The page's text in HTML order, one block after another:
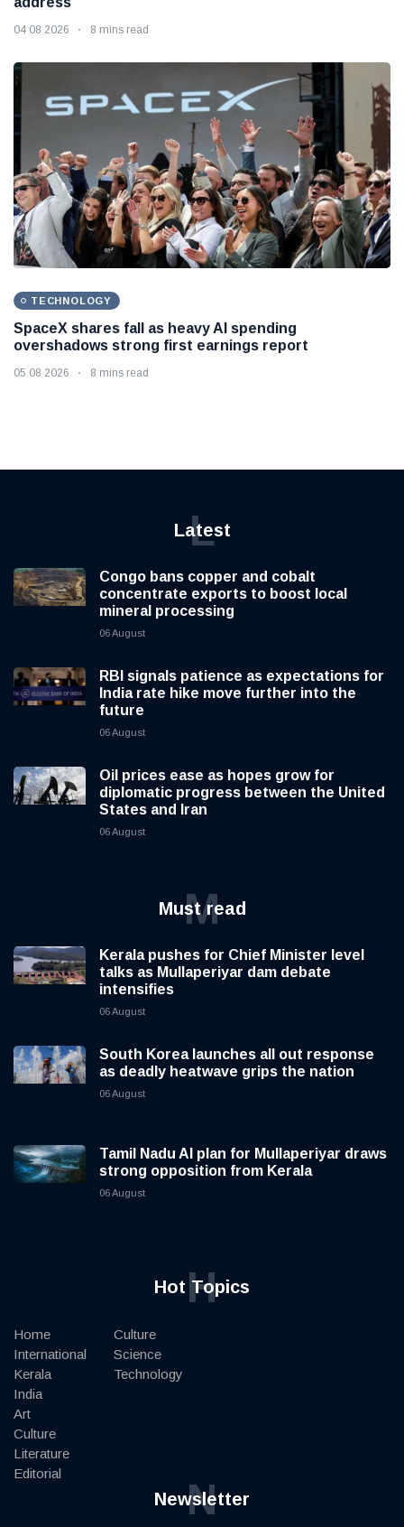
04 08 2026 8 mins read
TECHNOLOGY
SpaceX shares fall as heavy AI spending
overshadows strong first earnings report
05 08 2026 8 mins read
Latest
L
Congo bans copper and cobalt
concentrate exports to boost local
mineral processing
06 August
RBI signals patience as expectations for
India rate hike move further into the
future
06 August
Oil prices ease as hopes grow for
diplomatic progress between the United
States and Iran
06 August
Must read
M
Kerala pushes for Chief Minister level
talks as Mullaperiyar dam debate
intensifies
06 August
South Korea launches all out response
as deadly heatwave grips the nation
06 August
Tamil Nadu AI plan for Mullaperiyar draws
strong opposition from Kerala
06 August
Hot Topics
H
Home
International
Kerala
India
Art
Culture
Literature
Editorial
Culture
Science
Technology
Newsletter
N